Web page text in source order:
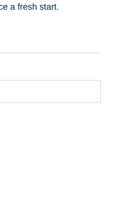
a fresh start.